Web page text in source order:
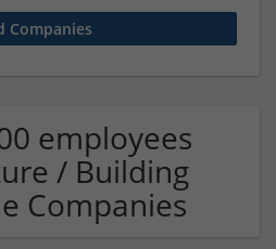
employees
/ Building
Companies